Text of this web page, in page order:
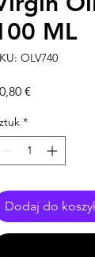
ML
OLV740
€
*
Dodaj do